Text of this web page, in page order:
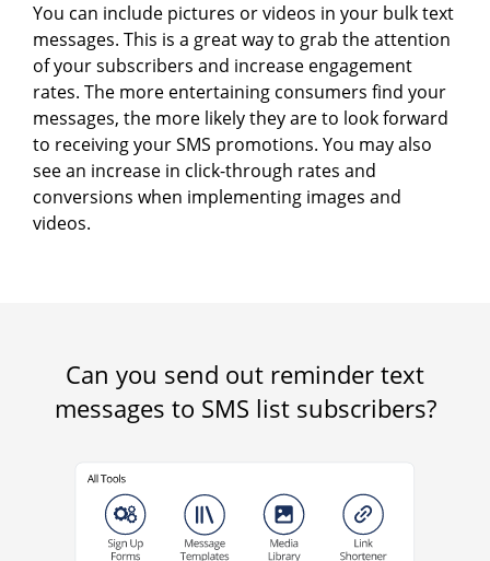
You can include pictures or videos in your bulk text
messages. This is a great way to grab the attention
of your subscribers and increase engagement
rates. The more entertaining consumers find your
messages, the more likely they are to look forward
to receiving your SMS promotions. You may also
see an increase in click-through rates and
conversions when implementing images and
videos.
Can you send out reminder text
messages to SMS list subscribers?